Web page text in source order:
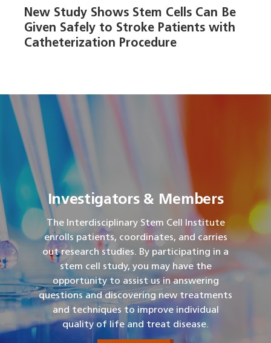
New Study Shows Stem Cells Can Be
Given Safely to Stroke Patients with
Catheterization Procedure
Investigators & Members
The Interdisciplinary Stem Cell Institute
enrolls patients, coordinates, and carries
out research studies. By participating in a
stem cell study, you may have the
opportunity to assist us in answering
questions and discovering new treatments
and techniques to improve individual
quality of life and treat disease.